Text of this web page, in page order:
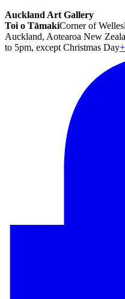
Auckland Art Gallery
Toi o TāmakiCorner of
Auckland, Aotearoa New
to 5pm, except Christmas Day